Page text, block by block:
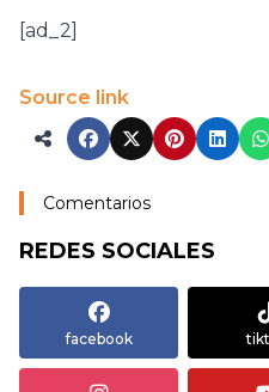
[ad_2]
Source link
Comentarios
REDES SOCIALES
facebook